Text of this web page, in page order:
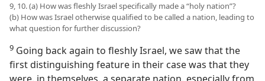
9, 10. (a) How was fleshly Israel specifically made a “holy nation”?
(b) How was Israel otherwise qualified to be called a nation, leading to
what question for further discussion?
9 Going back again to fleshly Israel, we saw that the
first distinguishing feature in their case was that they